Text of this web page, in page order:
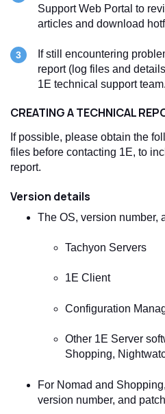
Support Web Portal to
articles and download
If still encountering
report (log files and
1E technical support team.
CREATING A TECHNICAL
If possible, please obtain the
files before contacting 1E, to
report.
Version details
The OS, version number,
Tachyon Servers
1E Client
Configuration
Other 1E Server
Shopping,
For Nomad and
version number, and